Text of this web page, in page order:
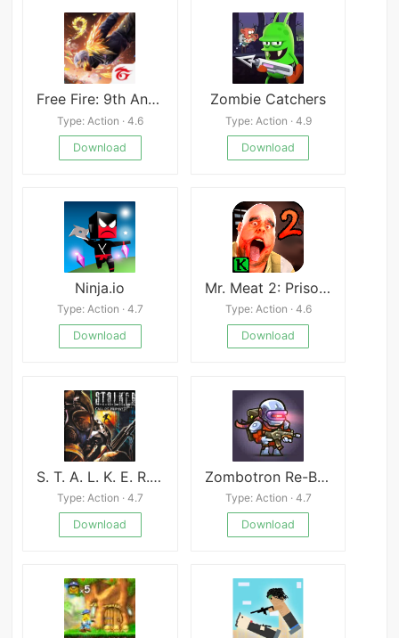
Free Fire: 9th Anniversary
Type: Action · 4.6
Download
Zombie Catchers
Type: Action · 4.9
Download
Ninja.io
Type: Action · 4.7
Download
Mr. Meat 2: Prison Break
Type: Action · 4.6
Download
S. T. A. L. K. E. R. Call of Pripyat
Type: Action · 4.7
Download
Zombotron Re-Boot
Type: Action · 4.7
Download